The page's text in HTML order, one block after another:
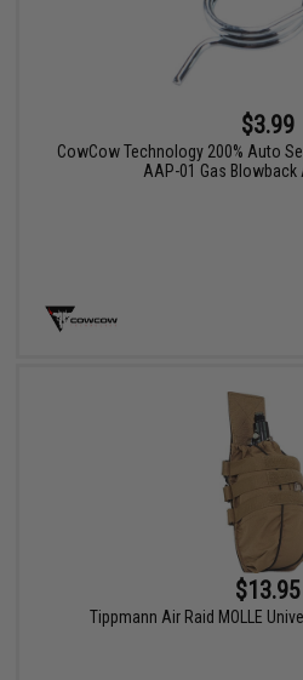
$3.99
CowCow Technology 200% Auto
AAP-01 Gas
$13.95
Tippmann Air Raid MOLLE